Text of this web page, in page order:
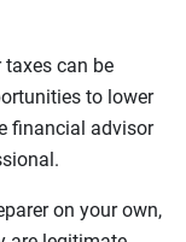
can be
to lower
financial advisor
on your own,